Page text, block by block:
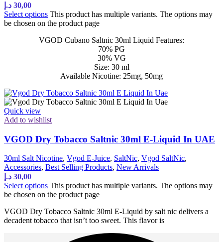
30,00 د.إ
Select options This product has multiple variants. The options may
be chosen on the product page
VGOD Cubano Saltnic 30ml Liquid Features:
70% PG
30% VG
Size: 30 ml
Available Nicotine: 25mg, 50mg
Quick view
Add to wishlist
VGOD Dry Tobacco Saltnic 30ml E-Liquid In UAE
30ml Salt Nicotine, Vgod E-Juice, SaltNic, Vgod SaltNic,
Accessories, Best Selling Products, New Arrivals
30,00 د.إ
Select options This product has multiple variants. The options may
be chosen on the product page
VGOD Dry Tobacco Saltnic 30ml E-Liquid by salt nic delivers a
decadent tobacco that isn’t too sweet. This flavor is